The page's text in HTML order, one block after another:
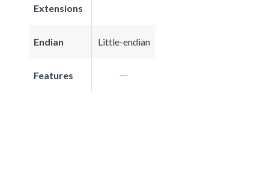
Extensions
Endian Little-endian
Features